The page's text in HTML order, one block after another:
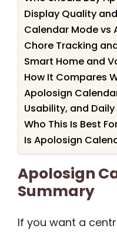
Display Quality
Calendar Mode vs
Chore Tracking
Smart Home and
How It Compares
Apolosign
Usability, and Daily
Who This Is Best
Is Apolosign
Apolosign
Summary
If you want a